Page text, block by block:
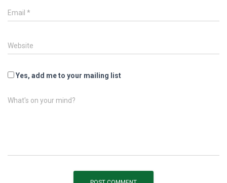
Email *
Website
Yes, add me to your mailing list
What's on your mind?